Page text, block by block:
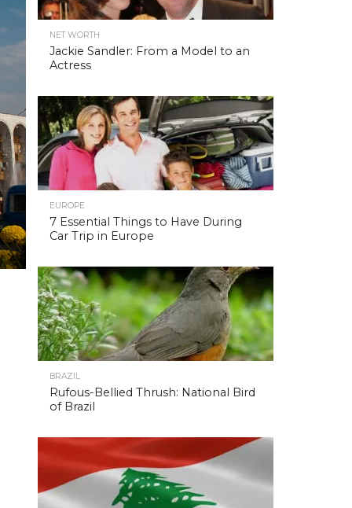
NET WORTH
Jackie Sandler: From a Model to an
Actress
EUROPE
7 Essential Things to Have During
Car Trip in Europe
BRAZIL
Rufous-Bellied Thrush: National Bird
of Brazil